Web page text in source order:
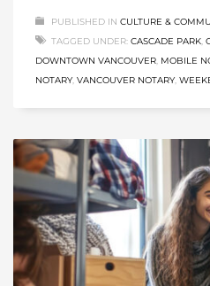
PUBLISHED IN CULTURE &
TAGGED UNDER: CASCADE PARK,
DOWNTOWN VANCOUVER, MOBILE
NOTARY, VANCOUVER NOTARY,